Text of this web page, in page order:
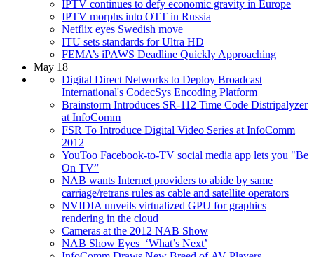
IPTV continues to defy economic gravity in Europe
IPTV morphs into OTT in Russia
Netflix eyes Swedish move
ITU sets standards for Ultra HD
FEMA’s iPAWS Deadline Quickly Approaching
May 18
Digital Direct Networks to Deploy Broadcast
International's CodecSys Encoding Platform
Brainstorm Introduces SR-112 Time Code Distripalyzer
at InfoComm
FSR To Introduce Digital Video Series at InfoComm
2012
YouToo Facebook-to-TV social media app lets you "Be
On TV”
NAB wants Internet providers to abide by same
carriage/retrans rules as cable and satellite operators
NVIDIA unveils virtualized GPU for graphics
rendering in the cloud
Cameras at the 2012 NAB Show
NAB Show Eyes ‘What’s Next’